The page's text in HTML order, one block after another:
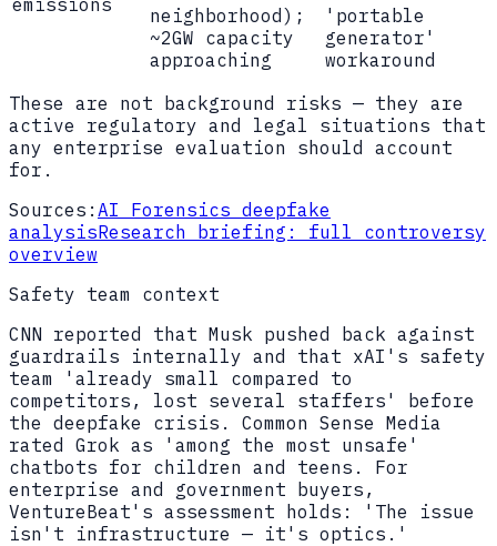
neighborhood);
~2GW capacity
approaching
'portable
generator'
workaround
These are not background risks — they are
active regulatory and legal situations that
any enterprise evaluation should account
for.
Sources: AI Forensics deepfake
analysisResearch briefing: full controversy
overview
Safety team context
CNN reported that Musk pushed back against
guardrails internally and that xAI's safety
team 'already small compared to
competitors, lost several staffers' before
the deepfake crisis. Common Sense Media
rated Grok as 'among the most unsafe'
chatbots for children and teens. For
enterprise and government buyers,
VentureBeat's assessment holds: 'The issue
isn't infrastructure — it's optics.'